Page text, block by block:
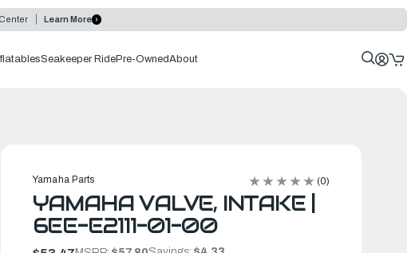
Learn More
Seakeeper RidePre-OwnedAbout
Yamaha Parts (0)
YAMAHA VALVE, INTAKE |
6EE-E2111-01-00